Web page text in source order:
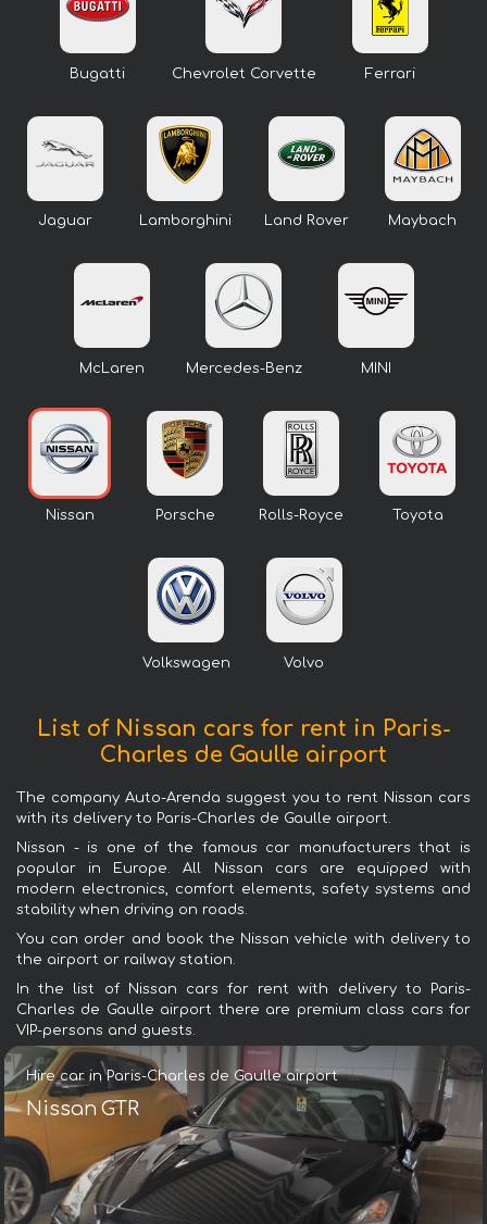
Bugatti Chevrolet Corvette Ferrari
Jaguar Lamborghini Land Rover Maybach
McLaren Mercedes-Benz MINI
Nissan Porsche Rolls-Royce Toyota
Volkswagen Volvo
List of Nissan cars for rent in Paris-
Charles de Gaulle airport
The company Auto-Arenda suggest you to rent Nissan cars
with its delivery to Paris-Charles de Gaulle airport.
Nissan - is one of the famous car manufacturers that is
popular in Europe. All Nissan cars are equipped with
modern electronics, comfort elements, safety systems and
stability when driving on roads.
You can order and book the Nissan vehicle with delivery to
the airport or railway station.
In the list of Nissan cars for rent with delivery to Paris-
Charles de Gaulle airport there are premium class cars for
VIP-persons and guests.
Hire car in Paris-Charles de Gaulle airport
Nissan GTR